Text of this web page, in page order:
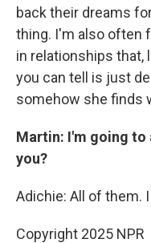
back their dreams
thing. I'm also often
in relationships that,
you can tell is just
somehow she finds
Martin: I'm going to
you?
Adichie: All of them.
Copyright 2025 NPR